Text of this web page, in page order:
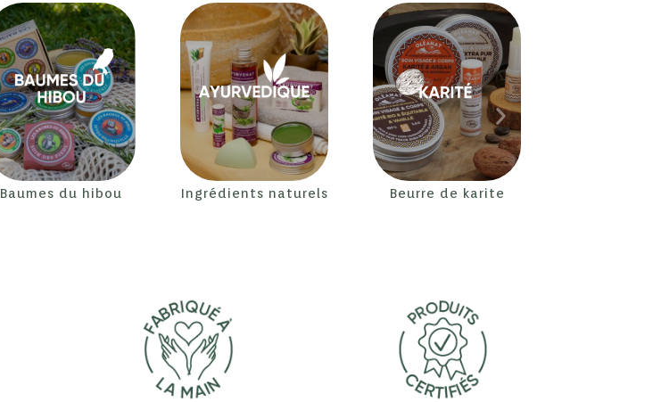
Baumes du hibou Ingrédients naturels Beurre de karite